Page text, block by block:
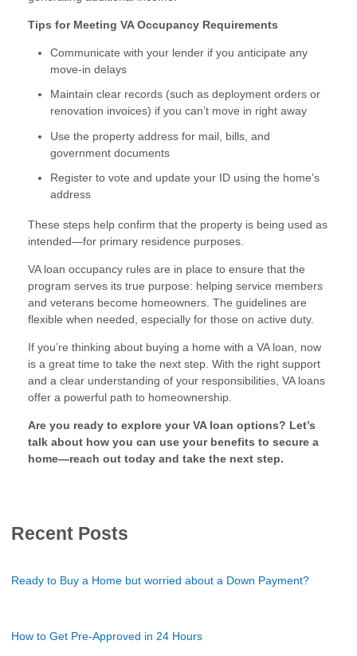
Tips for Meeting VA Occupancy Requirements
Communicate with your lender if you anticipate any
move-in delays
Maintain clear records (such as deployment orders or
renovation invoices) if you can’t move in right away
Use the property address for mail, bills, and
government documents
Register to vote and update your ID using the home’s
address
These steps help confirm that the property is being used as
intended—for primary residence purposes.
VA loan occupancy rules are in place to ensure that the
program serves its true purpose: helping service members
and veterans become homeowners. The guidelines are
flexible when needed, especially for those on active duty.
If you’re thinking about buying a home with a VA loan, now
is a great time to take the next step. With the right support
and a clear understanding of your responsibilities, VA loans
offer a powerful path to homeownership.
Are you ready to explore your VA loan options? Let’s
talk about how you can use your benefits to secure a
home—reach out today and take the next step.
Recent Posts
Ready to Buy a Home but worried about a Down Payment?
How to Get Pre-Approved in 24 Hours